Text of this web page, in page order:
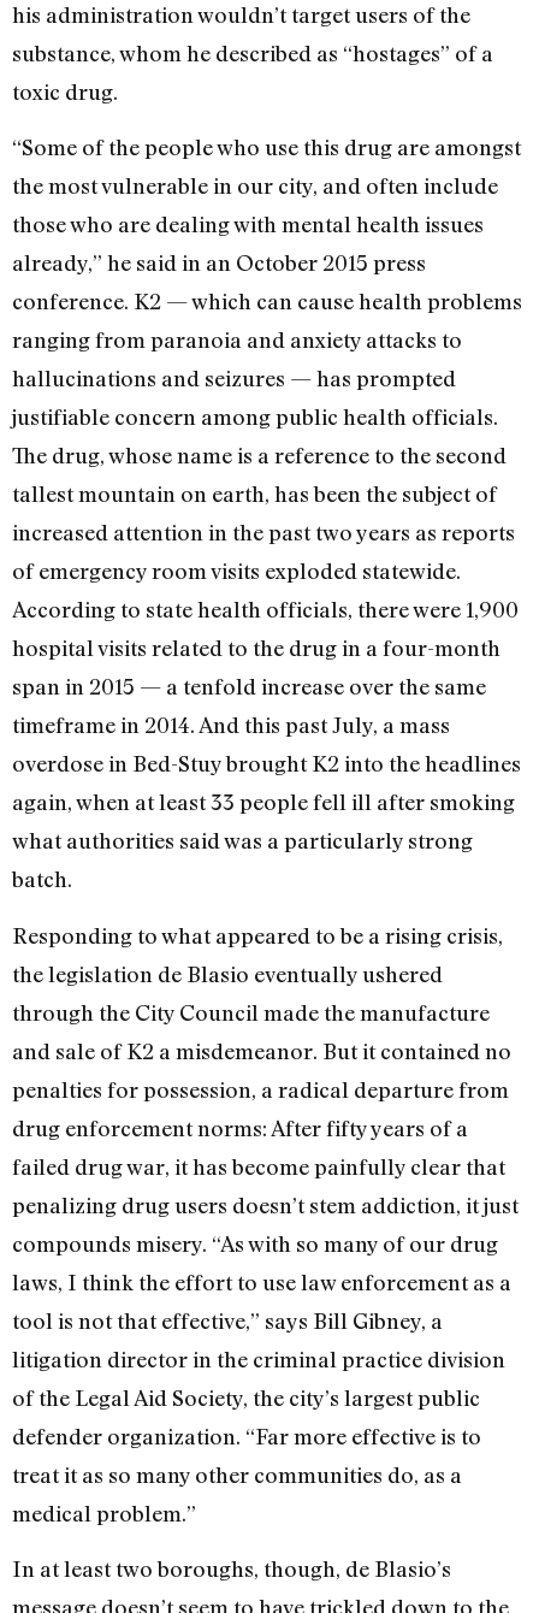
his administration wouldn’t target users of the
substance, whom he described as “hostages” of a
toxic drug.
“Some of the people who use this drug are amongst
the most vulnerable in our city, and often include
those who are dealing with mental health issues
already,” he said in an October 2015 press
conference. K2 — which can cause health problems
ranging from paranoia and anxiety attacks to
hallucinations and seizures — has prompted
justifiable concern among public health officials.
The drug, whose name is a reference to the second
tallest mountain on earth, has been the subject of
increased attention in the past two years as reports
of emergency room visits exploded statewide.
According to state health officials, there were 1,900
hospital visits related to the drug in a four-month
span in 2015 — a tenfold increase over the same
timeframe in 2014. And this past July, a mass
overdose in Bed-Stuy brought K2 into the headlines
again, when at least 33 people fell ill after smoking
what authorities said was a particularly strong
batch.
Responding to what appeared to be a rising crisis,
the legislation de Blasio eventually ushered
through the City Council made the manufacture
and sale of K2 a misdemeanor. But it contained no
penalties for possession, a radical departure from
drug enforcement norms: After fifty years of a
failed drug war, it has become painfully clear that
penalizing drug users doesn’t stem addiction, it just
compounds misery. “As with so many of our drug
laws, I think the effort to use law enforcement as a
tool is not that effective,” says Bill Gibney, a
litigation director in the criminal practice division
of the Legal Aid Society, the city’s largest public
defender organization. “Far more effective is to
treat it as so many other communities do, as a
medical problem.”
In at least two boroughs, though, de Blasio’s
message doesn’t seem to have trickled down to the